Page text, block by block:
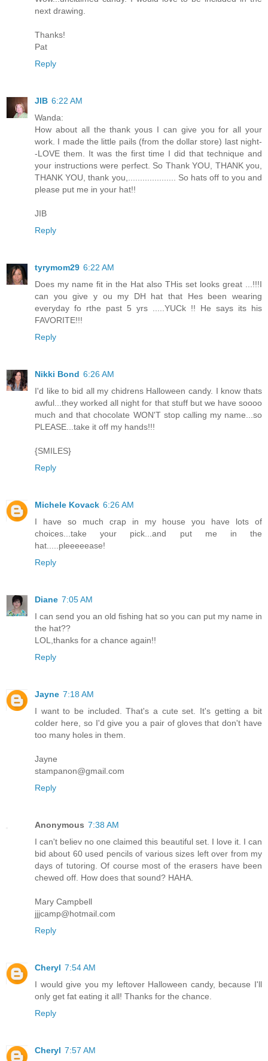
next drawing.
Thanks!
Pat
Reply
JIB 6:22 AM
Wanda:
How about all the thank yous I can give you for all your
work. I made the little pails (from the dollar store) last night-
-LOVE them. It was the first time I did that technique and
your instructions were perfect. So Thank YOU, THANK you,
THANK YOU, thank you,.................... So hats off to you and
please put me in your hat!!
JIB
Reply
tyrymom29 6:22 AM
Does my name fit in the Hat also THis set looks great ...!!!I
can you give y ou my DH hat that Hes been wearing
everyday fo rthe past 5 yrs .....YUCk !! He says its his
FAVORITE!!!
Reply
Nikki Bond 6:26 AM
I'd like to bid all my chidrens Halloween candy. I know thats
awful...they worked all night for that stuff but we have soooo
much and that chocolate WON'T stop calling my name...so
PLEASE...take it off my hands!!!
{SMILES}
Reply
Michele Kovack 6:26 AM
I have so much crap in my house you have lots of
choices...take your pick...and put me in the
hat.....pleeeeease!
Reply
Diane 7:05 AM
I can send you an old fishing hat so you can put my name in
the hat??
LOL,thanks for a chance again!!
Reply
Jayne 7:18 AM
I want to be included. That's a cute set. It's getting a bit
colder here, so I'd give you a pair of gloves that don't have
too many holes in them.
Jayne
stampanon@gmail.com
Reply
Anonymous 7:38 AM
I can't believ no one claimed this beautiful set. I love it. I can
bid about 60 used pencils of various sizes left over from my
days of tutoring. Of course most of the erasers have been
chewed off. How does that sound? HAHA.
Mary Campbell
jjjcamp@hotmail.com
Reply
Cheryl 7:54 AM
I would give you my leftover Halloween candy, because I'll
only get fat eating it all! Thanks for the chance.
Reply
Cheryl 7:57 AM